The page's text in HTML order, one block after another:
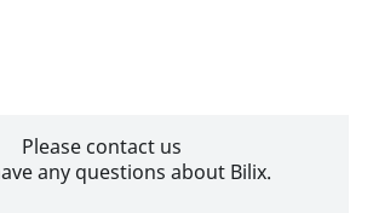
Please contact us
any questions about Bilix.